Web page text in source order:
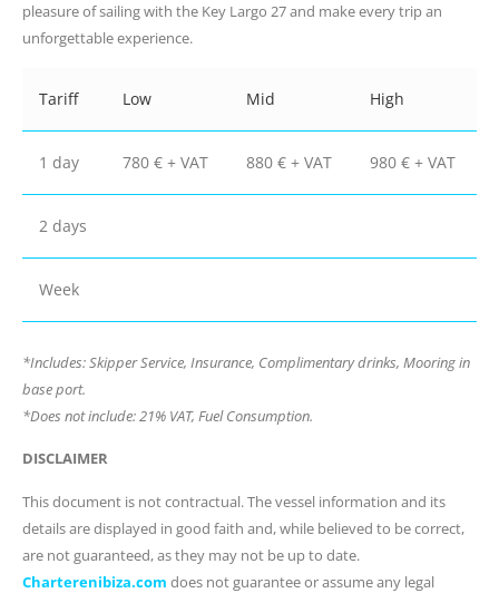
pleasure of sailing with the Key Largo 27 and make every trip an
unforgettable experience.
Tariff Low Mid High
1 day 780 € + VAT 880 € + VAT 980 € + VAT
2 days
Week
*Includes: Skipper Service, Insurance, Complimentary drinks, Mooring in
base port.
*Does not include: 21% VAT, Fuel Consumption.
DISCLAIMER
This document is not contractual. The vessel information and its
details are displayed in good faith and, while believed to be correct,
are not guaranteed, as they may not be up to date.
Charterenibiza.com does not guarantee or assume any legal